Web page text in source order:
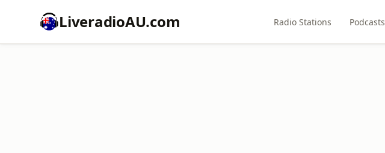
LiveradioAU.com Radio Stations Podcasts